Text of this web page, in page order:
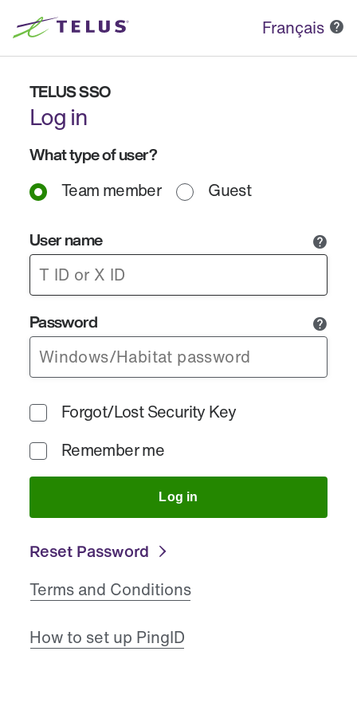
Français
TELUS SSO
Log in
What type of user?
Team member
Guest
User name
Password
Forgot/Lost Security Key
Remember me
Log in
Reset Password
Terms and Conditions
How to set up PingID